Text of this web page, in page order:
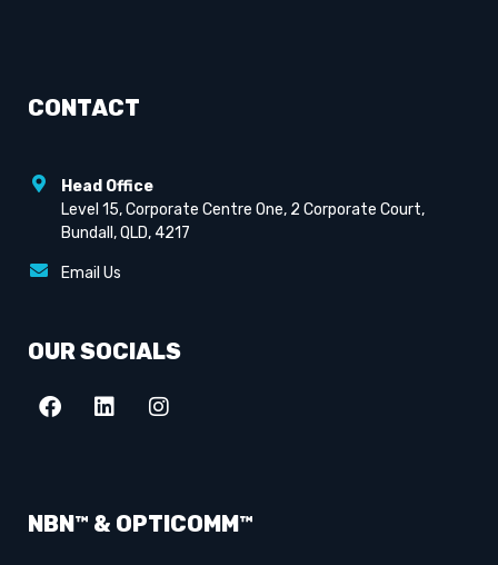
CONTACT
Head Office
Level 15, Corporate Centre One, 2 Corporate Court,
Bundall, QLD, 4217
Email Us
OUR SOCIALS
NBN™ & OPTICOMM™